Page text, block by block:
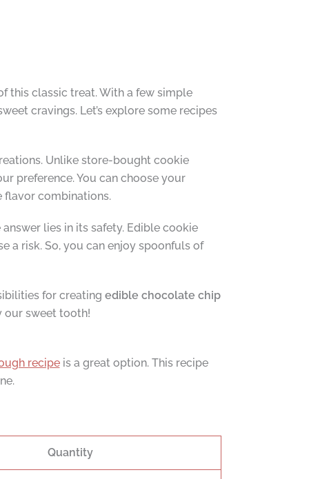
this classic treat. With a few simple
cravings. Let’s explore some recipes
Unlike store-bought cookie
preference. You can choose your
flavor combinations.
lies in its safety. Edible cookie
a risk. So, you can enjoy spoonfuls of
for creating edible chocolate chip
our sweet tooth!
recipeis a great option. This recipe
Quantity